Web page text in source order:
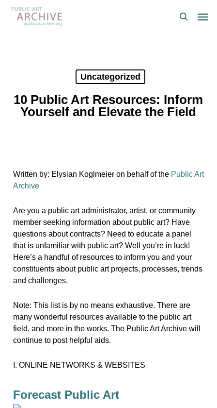
Skip
search
Uncategorized
10 Public Art Resources: Inform
Yourself and Elevate the Field
Written by: Elysian Koglmeier on behalf of the Public Art
Archive
Are you a public art administrator, artist, or community
member seeking information about public art? Have
questions about contracts? Need to educate a panel
that is unfamiliar with public art? Well you’re in luck!
Here’s a handful of resources to inform you and your
constituents about public art projects, processes, trends
and challenges.
Note: This list is by no means exhaustive. There are
many wonderful resources available to the public art
field, and more in the works. The Public Art Archive will
continue to post helpful aids.
I. ONLINE NETWORKS & WEBSITES
Forecast Public Art